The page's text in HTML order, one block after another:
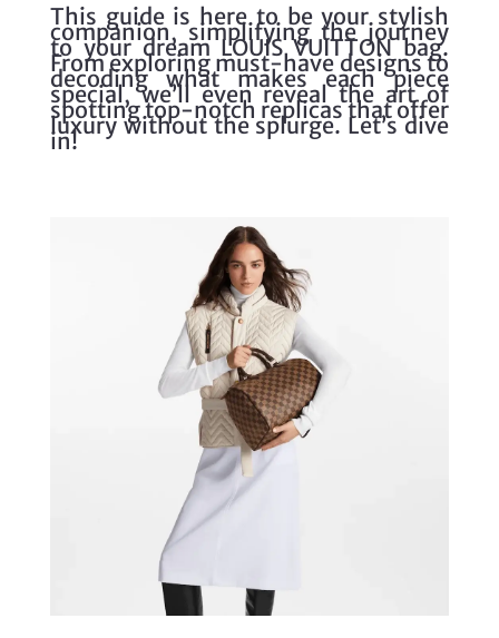
This guide is here to be your stylish
companion, simplifying the journey
to your dream LOUIS VUITTON bag.
From exploring must-have designs to
decoding what makes each piece
special, we’ll even reveal the art of
spotting top-notch replicas that offer
luxury without the splurge. Let’s dive
in!